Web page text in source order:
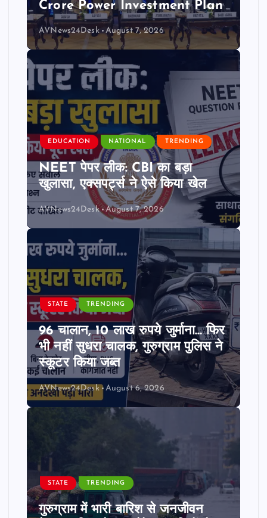
Crore Power Investment Plan
AVNews24Desk August 7, 2026
EDUCATION NATIONAL TRENDING
NEET पेपर लीक: CBI का बड़ा
खुलासा, एक्सपर्ट्स ने ऐसे किया खेल
AVNews24Desk August 7, 2026
STATE TRENDING
96 चालान, 10 लाख रुपये जुर्माना… फिर
भी नहीं सुधरा चालक, गुरुग्राम पुलिस ने
स्कूटर किया जब्त
AVNews24Desk August 6, 2026
STATE TRENDING
गुरुग्राम में भारी बारिश से जनजीवन